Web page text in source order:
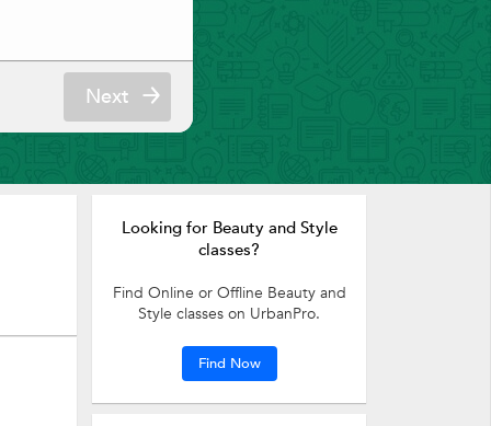
Next
Looking for Beauty and Style
classes?
Find Online or Offline Beauty and
Style classes on UrbanPro.
Find Now